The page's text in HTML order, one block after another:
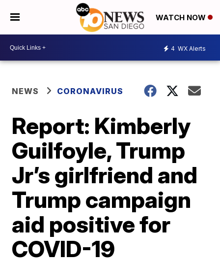
WATCH NOW
4 WX Alerts
NEWS CORONAVIRUS
Report: Kimberly
Guilfoyle, Trump
Jr’s girlfriend and
Trump campaign
aid positive for
COVID-19